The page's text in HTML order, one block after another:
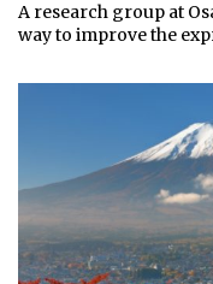
A research group at
way to improve the